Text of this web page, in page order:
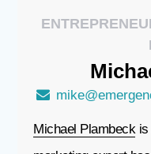
Michael Plambeckis